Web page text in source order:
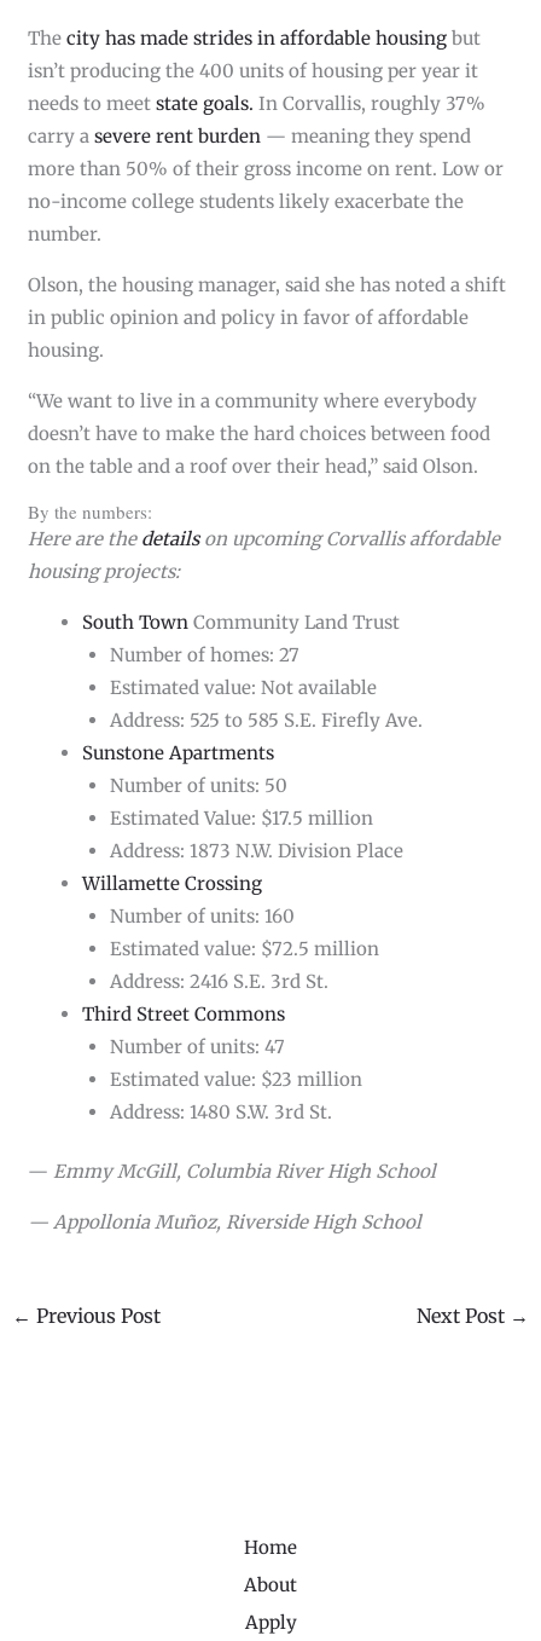
The city has made strides in affordable housing but
isn’t producing the 400 units of housing per year it
needs to meetstate goals. In Corvallis, roughly 37%
carry asevere rent burden — meaning they spend
more than 50% of their gross income on rent. Low or
no-income college students likely exacerbate the
number.
Olson, the housing manager, said she has noted a shift
in public opinion and policy in favor of affordable
housing.
“We want to live in a community where everybody
doesn’t have to make the hard choices between food
on the table and a roof over their head,” said Olson.
By the numbers:
Here are the detailson upcoming Corvallis affordable
housing projects:
South Town Community Land Trust
Number of homes: 27
Estimated value: Not available
Address: 525 to 585 S.E. Firefly Ave.
Sunstone Apartments
Number of units: 50
Estimated Value: $17.5 million
Address: 1873 N.W. Division Place
Willamette Crossing
Number of units: 160
Estimated value: $72.5 million
Address: 2416 S.E. 3rd St.
Third Street Commons
Number of units: 47
Estimated value: $23 million
Address: 1480 S.W. 3rd St.
—Emmy McGill, Columbia River High School
— Appollonia Muñoz, Riverside High School
← Previous Post Next Post →
Home
About
Apply